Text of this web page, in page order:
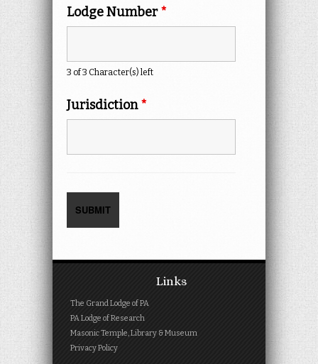
Lodge Number*
3 of 3 Character(s) left
Jurisdiction*
Links
The Grand Lodge of PA
PA Lodge of Research
Masonic Temple, Library & Museum
Privacy Policy